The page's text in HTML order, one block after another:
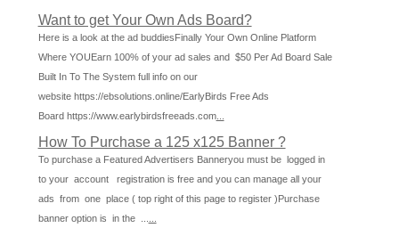
Want to get Your Own Ads Board?
Here is a look at the ad buddiesFinally Your Own Online Platform
Where YOUEarn 100% of your ad sales and $50 Per Ad Board Sale
Built In To The System full info on our
website https://ebsolutions.online/EarlyBirds Free Ads
Board https://www.earlybirdsfreeads.com...
How To Purchase a 125 x125 Banner ?
To purchase a Featured Advertisers Banneryou must be logged in
to your account registration is free and you can manage all your
ads from one place ( top right of this page to register )Purchase
banner option is in the ...